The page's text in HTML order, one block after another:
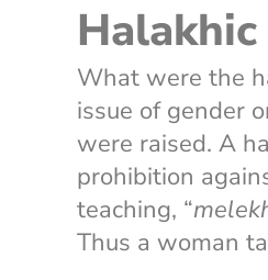
What were the
issue of gender
were raised. A
prohibition
teaching, “
Thus a woman